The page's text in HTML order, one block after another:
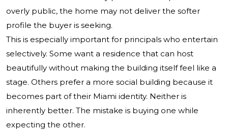
overly public, the home may not deliver the softer
profile the buyer is seeking.
This is especially important for principals who entertain
selectively. Some want a residence that can host
beautifully without making the building itself feel like a
stage. Others prefer a more social building because it
becomes part of their Miami identity. Neither is
inherently better. The mistake is buying one while
expecting the other.